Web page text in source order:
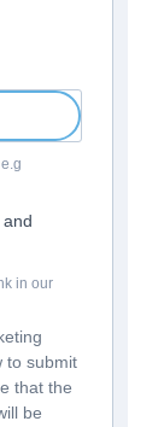
in our
to submit
that the
be